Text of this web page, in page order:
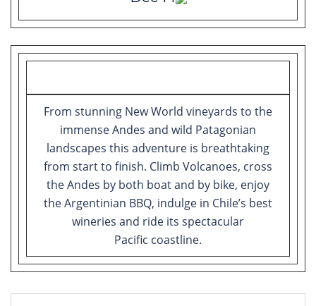
From stunning New World vineyards to the
immense Andes and wild Patagonian
landscapes this adventure is breathtaking
from start to finish. Climb Volcanoes, cross
the Andes by both boat and by bike, enjoy
the Argentinian BBQ, indulge in Chile’s best
wineries and ride its spectacular
Pacific coastline.